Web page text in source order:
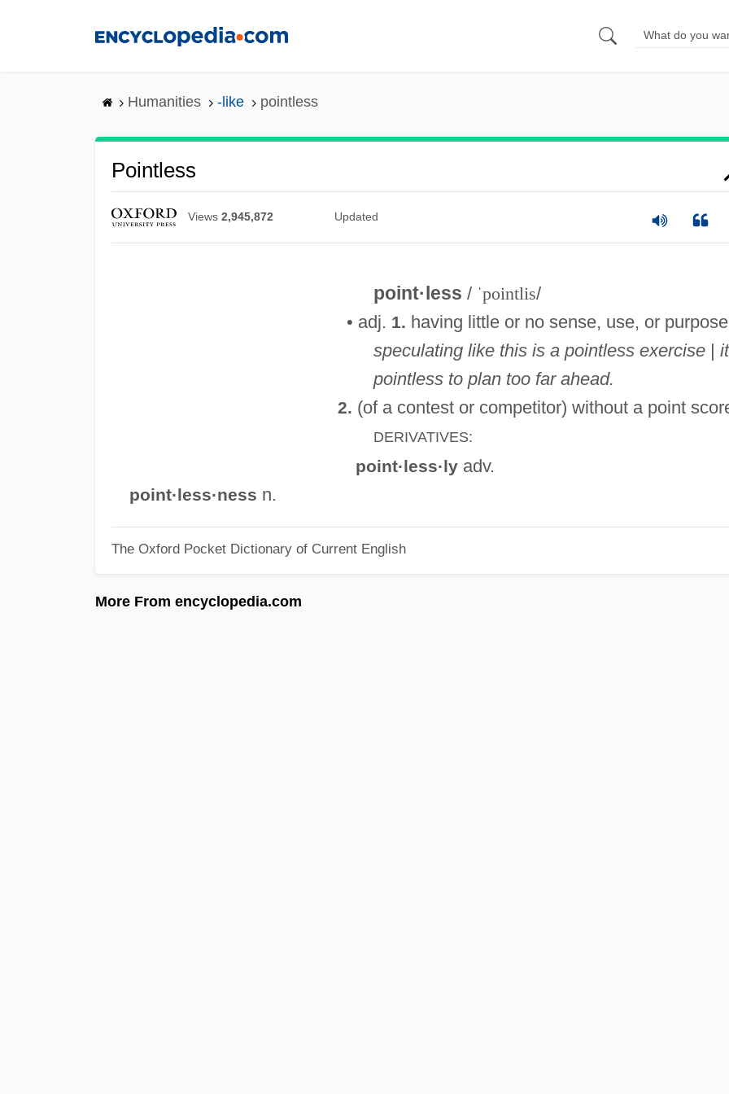
Humanities -like pointless
Pointless
Views 2,945,872 Updated
point·less / ˈpointlis/
• adj. 1. having little or no sense, use, or
speculating like this is a pointless exercise|
pointless to plan too far ahead.
2. (of a contest or competitor) without a point
DERIVATIVES:
point·less·lyadv.
point·less·ness n.
The Oxford Pocket Dictionary of Current English
More From encyclopedia.com